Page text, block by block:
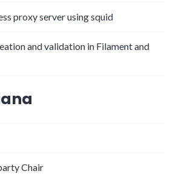
proxy server using squid
and validation in Filament and
Chair